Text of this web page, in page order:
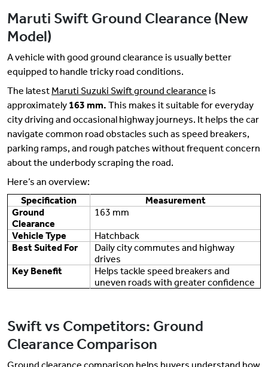
Maruti Swift Ground Clearance (New
Model)
A vehicle with good ground clearance is usually better
equipped to handle tricky road conditions.
The latest Maruti Suzuki Swift ground clearance is
approximately 163 mm. This makes it suitable for everyday
city driving and occasional highway journeys. It helps the car
navigate common road obstacles such as speed breakers,
parking ramps, and rough patches without frequent concern
about the underbody scraping the road.
Here’s an overview:
Specification
Measurement
Ground
Clearance
163 mm
Vehicle Type
Hatchback
Best Suited For
Daily city commutes and highway
drives
Key Benefit
Helps tackle speed breakers and
uneven roads with greater confidence
Swift vs Competitors: Ground
Clearance Comparison